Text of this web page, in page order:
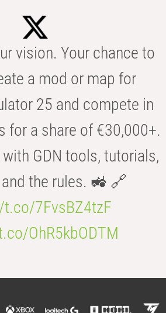
vision. Your chance to
a mod or map for
25 and compete in
for a share of €30,000+.
GDN tools, tutorials,
the rules. 🚜 🔗
7FvsBZ4tzF
OhR5kbODTM